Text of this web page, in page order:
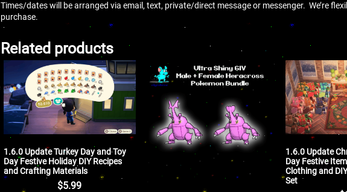
Times/dates will be arranged via email, text, private/direct message or messenger. We’re
purchase.
Related products
1.6.0 Update Turkey Day and Toy
Day Festive Holiday DIY Recipes
and Crafting Materials
$5.99
1.6.0 Update
Day Festive
Clothing and
Set